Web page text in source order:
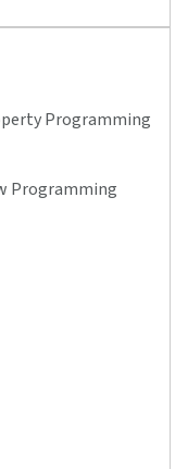
Programming
Programming